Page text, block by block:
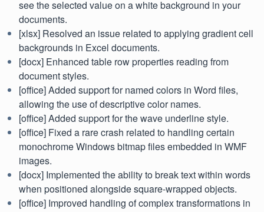
see the selected value on a white background in your
documents.
[xlsx] Resolved an issue related to applying gradient cell
backgrounds in Excel documents.
[docx] Enhanced table row properties reading from
document styles.
[office] Added support for named colors in Word files,
allowing the use of descriptive color names.
[office] Added support for the wave underline style.
[office] Fixed a rare crash related to handling certain
monochrome Windows bitmap files embedded in WMF
images.
[docx] Implemented the ability to break text within words
when positioned alongside square-wrapped objects.
[office] Improved handling of complex transformations in